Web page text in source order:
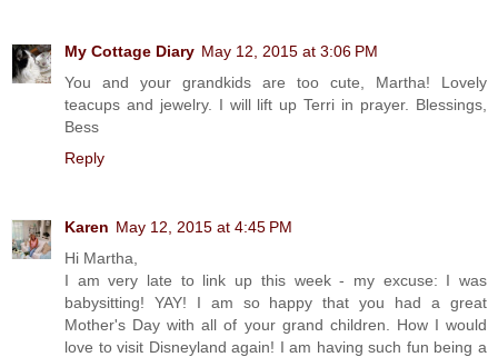
My Cottage Diary May 12, 2015 at 3:06 PM
You and your grandkids are too cute, Martha! Lovely
teacups and jewelry. I will lift up Terri in prayer. Blessings,
Bess
Reply
Karen May 12, 2015 at 4:45 PM
Hi Martha,
I am very late to link up this week - my excuse: I was
babysitting! YAY! I am so happy that you had a great
Mother's Day with all of your grand children. How I would
love to visit Disneyland again! I am having such fun being a